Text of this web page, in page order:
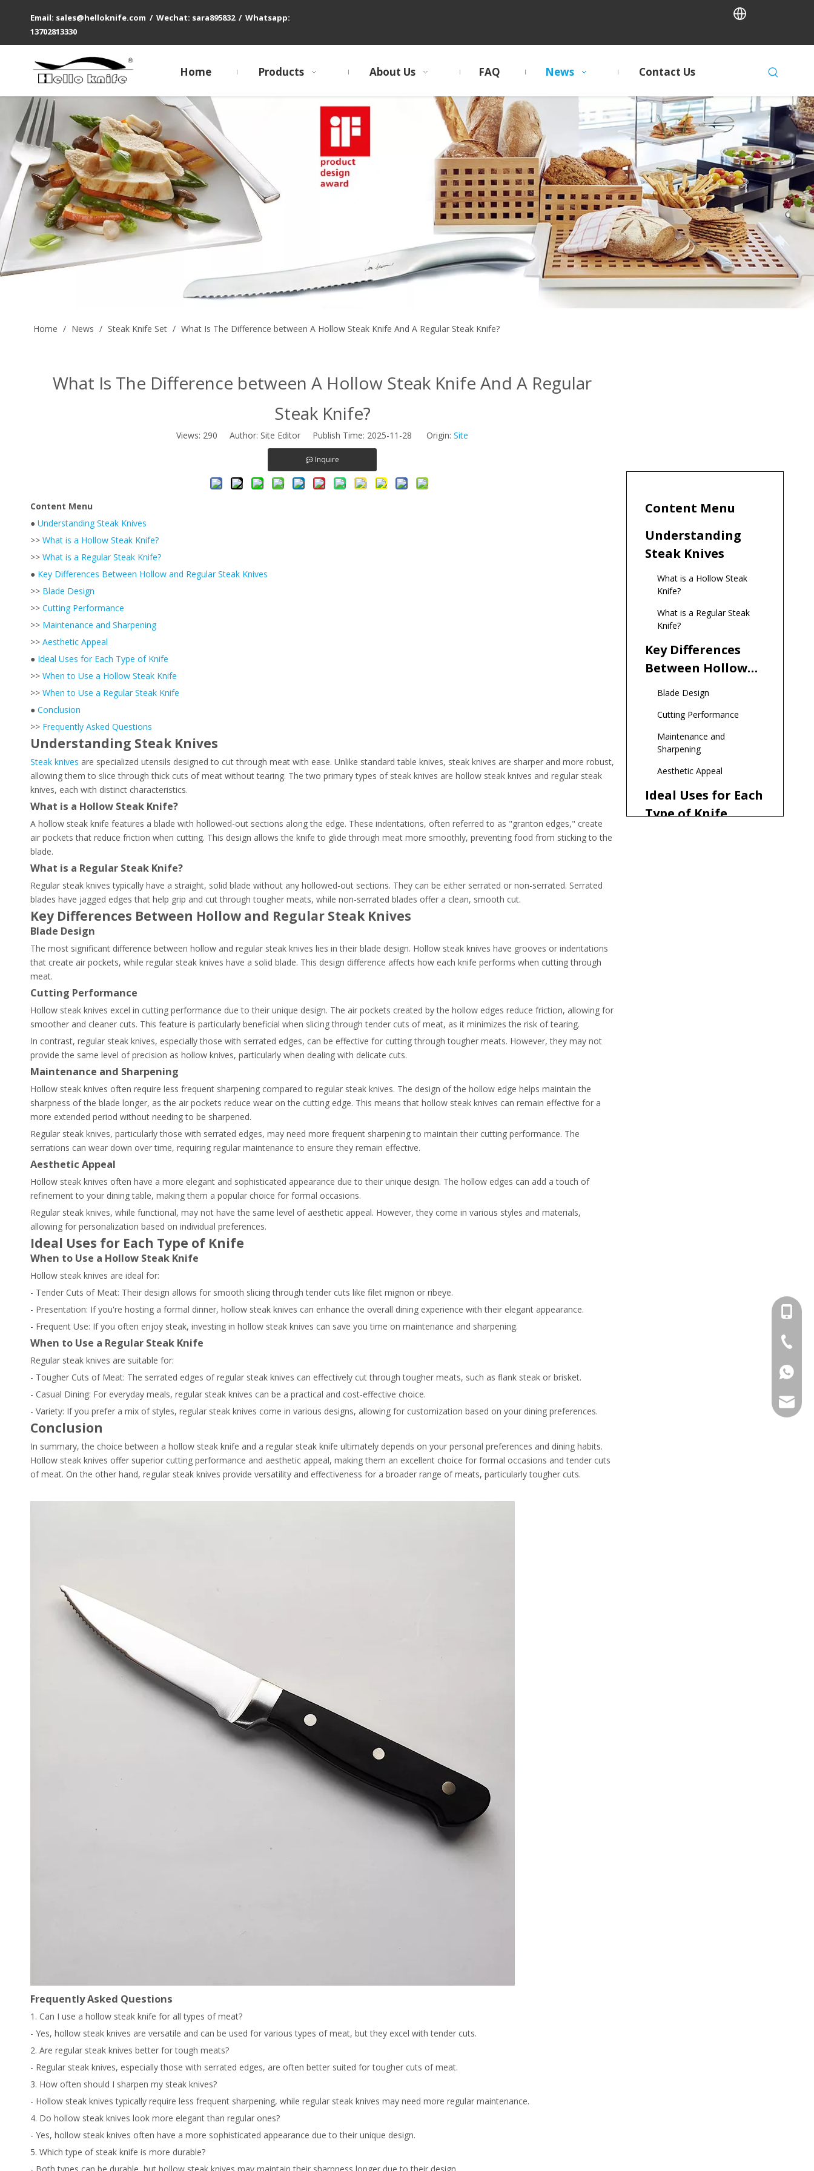
Email: sales@helloknife.com / Wechat: sara895832 / Whatsapp:
13702813330
Home Products About Us FAQ News Contact Us
Home / News / Steak Knife Set / What Is The Difference between A Hollow Steak Knife And A Regular Steak Knife?
What Is The Difference between A Hollow Steak Knife And A Regular
Steak Knife?
Views: 290 Author: Site Editor Publish Time: 2025-11-28 Origin: Site
Inquire
Content Menu
● Understanding Steak Knives
>> What is a Hollow Steak Knife?
>> What is a Regular Steak Knife?
● Key Differences Between Hollow and Regular Steak Knives
>> Blade Design
>> Cutting Performance
>> Maintenance and Sharpening
>> Aesthetic Appeal
● Ideal Uses for Each Type of Knife
>> When to Use a Hollow Steak Knife
>> When to Use a Regular Steak Knife
● Conclusion
>> Frequently Asked Questions
Understanding Steak Knives
Steak knives are specialized utensils designed to cut through meat with ease. Unlike standard table knives, steak knives are sharper and more robust,
allowing them to slice through thick cuts of meat without tearing. The two primary types of steak knives are hollow steak knives and regular steak
knives, each with distinct characteristics.
What is a Hollow Steak Knife?
A hollow steak knife features a blade with hollowed-out sections along the edge. These indentations, often referred to as "granton edges," create
air pockets that reduce friction when cutting. This design allows the knife to glide through meat more smoothly, preventing food from sticking to the
blade.
What is a Regular Steak Knife?
Regular steak knives typically have a straight, solid blade without any hollowed-out sections. They can be either serrated or non-serrated. Serrated
blades have jagged edges that help grip and cut through tougher meats, while non-serrated blades offer a clean, smooth cut.
Key Differences Between Hollow and Regular Steak Knives
Blade Design
The most significant difference between hollow and regular steak knives lies in their blade design. Hollow steak knives have grooves or indentations
that create air pockets, while regular steak knives have a solid blade. This design difference affects how each knife performs when cutting through
meat.
Cutting Performance
Hollow steak knives excel in cutting performance due to their unique design. The air pockets created by the hollow edges reduce friction, allowing for
smoother and cleaner cuts. This feature is particularly beneficial when slicing through tender cuts of meat, as it minimizes the risk of tearing.
In contrast, regular steak knives, especially those with serrated edges, can be effective for cutting through tougher meats. However, they may not
provide the same level of precision as hollow knives, particularly when dealing with delicate cuts.
Maintenance and Sharpening
Hollow steak knives often require less frequent sharpening compared to regular steak knives. The design of the hollow edge helps maintain the
sharpness of the blade longer, as the air pockets reduce wear on the cutting edge. This means that hollow steak knives can remain effective for a
more extended period without needing to be sharpened.
Regular steak knives, particularly those with serrated edges, may need more frequent sharpening to maintain their cutting performance. The
serrations can wear down over time, requiring regular maintenance to ensure they remain effective.
Aesthetic Appeal
Hollow steak knives often have a more elegant and sophisticated appearance due to their unique design. The hollow edges can add a touch of
refinement to your dining table, making them a popular choice for formal occasions.
Regular steak knives, while functional, may not have the same level of aesthetic appeal. However, they come in various styles and materials,
allowing for personalization based on individual preferences.
Ideal Uses for Each Type of Knife
When to Use a Hollow Steak Knife
Hollow steak knives are ideal for:
- Tender Cuts of Meat: Their design allows for smooth slicing through tender cuts like filet mignon or ribeye.
- Presentation: If you're hosting a formal dinner, hollow steak knives can enhance the overall dining experience with their elegant appearance.
- Frequent Use: If you often enjoy steak, investing in hollow steak knives can save you time on maintenance and sharpening.
When to Use a Regular Steak Knife
Regular steak knives are suitable for:
- Tougher Cuts of Meat: The serrated edges of regular steak knives can effectively cut through tougher meats, such as flank steak or brisket.
- Casual Dining: For everyday meals, regular steak knives can be a practical and cost-effective choice.
- Variety: If you prefer a mix of styles, regular steak knives come in various designs, allowing for customization based on your dining preferences.
Conclusion
In summary, the choice between a hollow steak knife and a regular steak knife ultimately depends on your personal preferences and dining habits.
Hollow steak knives offer superior cutting performance and aesthetic appeal, making them an excellent choice for formal occasions and tender cuts
of meat. On the other hand, regular steak knives provide versatility and effectiveness for a broader range of meats, particularly tougher cuts.
Frequently Asked Questions
1. Can I use a hollow steak knife for all types of meat?
- Yes, hollow steak knives are versatile and can be used for various types of meat, but they excel with tender cuts.
2. Are regular steak knives better for tough meats?
- Regular steak knives, especially those with serrated edges, are often better suited for tougher cuts of meat.
3. How often should I sharpen my steak knives?
- Hollow steak knives typically require less frequent sharpening, while regular steak knives may need more regular maintenance.
4. Do hollow steak knives look more elegant than regular ones?
- Yes, hollow steak knives often have a more sophisticated appearance due to their unique design.
5. Which type of steak knife is more durable?
Content Menu
Understanding
Steak Knives
What is a Hollow Steak
Knife?
What is a Regular Steak
Knife?
Key Differences
Between Hollow
and Regular Steak
Blade Design
Cutting Performance
Maintenance and
Sharpening
Aesthetic Appeal
Ideal Uses for Each
Type of Knife
+86-
+86-
+86-